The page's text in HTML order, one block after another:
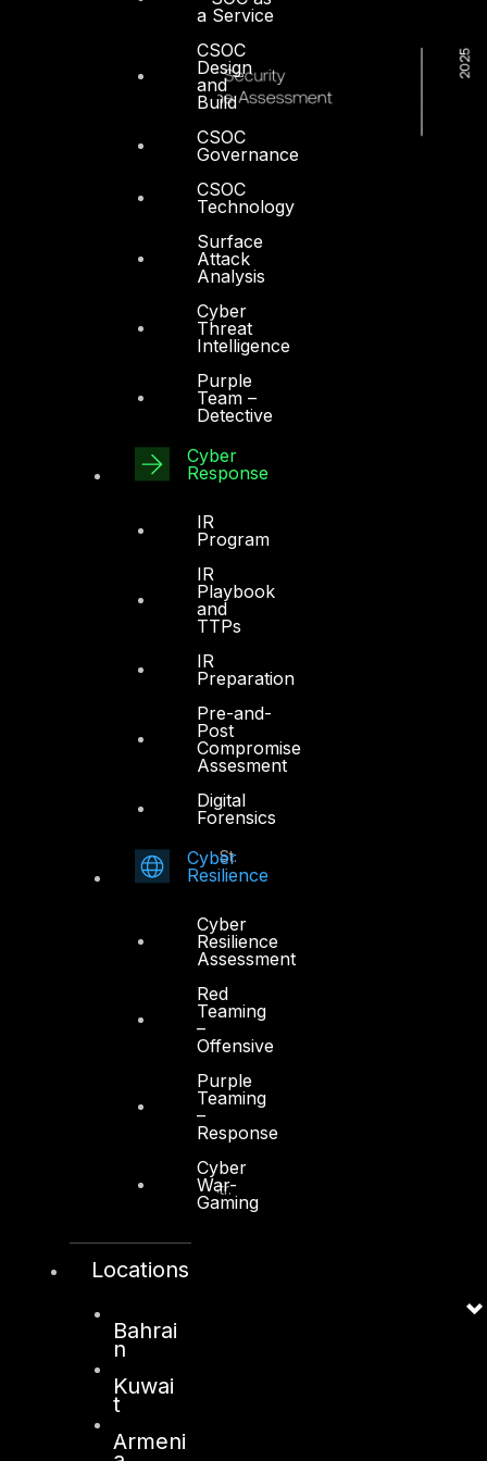
a Service
CSOC
Design
and
Build
CSOC
Governance
CSOC
Technology
Surface
Attack
Analysis
Cyber
Threat
Intelligence
Purple
Team –
Detective
Cyber
Response
IR
Program
IR
Playbook
and
TTPs
IR
Preparation
Pre-and-
Post
Compromise
Assesment
Digital
Forensics
Cyber
Resilience
Cyber
Resilience
Assessment
Red
Teaming
–
Offensive
Purple
Teaming
–
Response
Cyber
War-
Gaming
Locations
Bahrai
n
Kuwai
t
Armeni
info@dts-solution.com
Makeen Tower, Al Mawkib St.
Al Zahiya Area
+971 2 6573566
Moh. Thunayan AlGhanim Str.
+965 22447897
128, City Road,